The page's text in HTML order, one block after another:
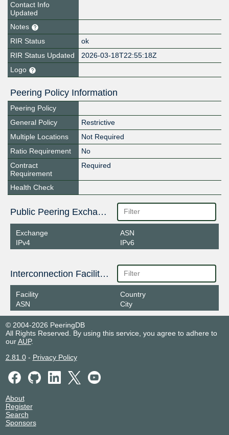
Contact Info
Updated
Notes
RIR Status
ok
RIR Status Updated
2026-03-18T22:55:18Z
Logo
Peering Policy Information
Peering Policy
General Policy
Restrictive
Multiple Locations
Not Required
Ratio Requirement
No
Contract
Requirement
Required
Health Check
Public Peering Exchange Points
Exchange
IPv4
ASN
IPv6
Interconnection Facilities
Facility
ASN
Country
City
© 2004-2026 PeeringDB
All Rights Reserved. By using this service, you agree to adhere to
ourAUP.
2.81.0- Privacy Policy
About
Register
Search
Sponsors